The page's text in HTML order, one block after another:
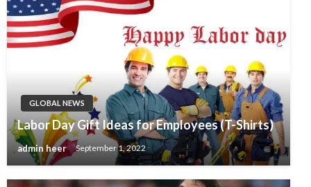
GLOBAL NEWS
Labor Day Gift Ideas for Employees (T-Shirts)
admin heer September 1, 2022